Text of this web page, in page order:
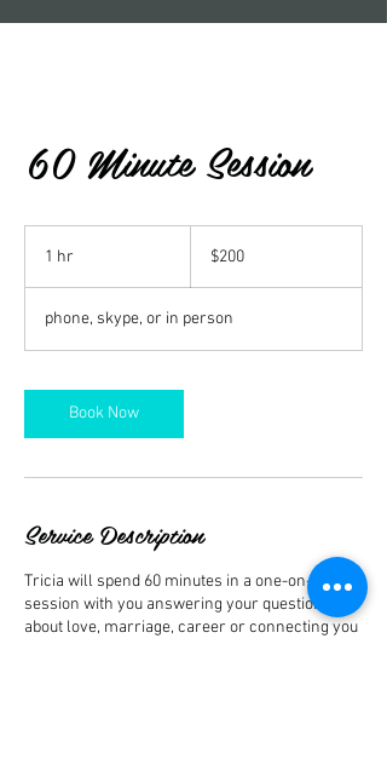
60 Minute Session
1 hr
dollars$200
phone, skype, or in person
Book Now
Service Description
Tricia will spend 60 minutes in a one-on-one
session with you answering your questions
about love, marriage, career or connecting you